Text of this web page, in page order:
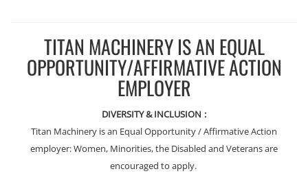
TITAN MACHINERY IS AN EQUAL
OPPORTUNITY/AFFIRMATIVE ACTION
EMPLOYER
DIVERSITY & INCLUSION :
Titan Machinery is an Equal Opportunity / Affirmative Action
employer: Women, Minorities, the Disabled and Veterans are
encouraged to apply.